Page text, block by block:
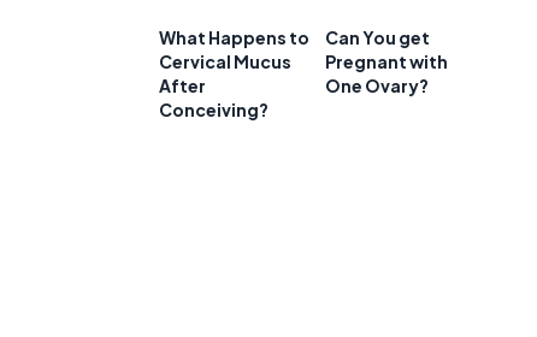
What Happens to
Cervical Mucus
After
Conceiving?
Can You get
Pregnant with
One Ovary?